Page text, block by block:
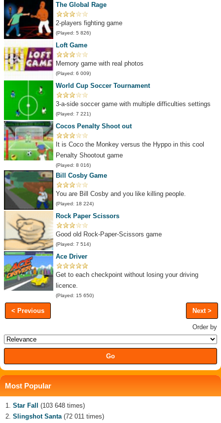
The Global Rage
2-players fighting game
(Played: 5 826)
Loft Game
Memory game with real photos
(Played: 6 009)
World Cup Soccer Tournament
3-a-side soccer game with multiple difficulties settings
(Played: 7 221)
Cocos Penalty Shoot out
It is Coco the Monkey versus the Hyppo in this cool
Penalty Shootout game
(Played: 8 016)
Bill Cosby Game
You are Bill Cosby and you like killing people.
(Played: 18 224)
Rock Paper Scissors
Good old Rock-Paper-Scissors game
(Played: 7 514)
Ace Driver
Get to each checkpoint without losing your driving
licence.
(Played: 15 650)
< Previous Next >
Order by
Most Popular
Star Fall
(103 648 times)
Slingshot Santa(72 011 times)